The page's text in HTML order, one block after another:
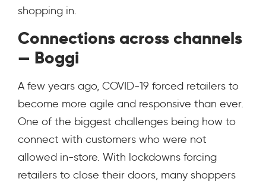
shopping in.
Connections across channels
— Boggi
A few years ago, COVID-19 forced retailers to
become more agile and responsive than ever.
One of the biggest challenges being how to
connect with customers who were not
allowed in-store. With lockdowns forcing
retailers to close their doors, many shoppers